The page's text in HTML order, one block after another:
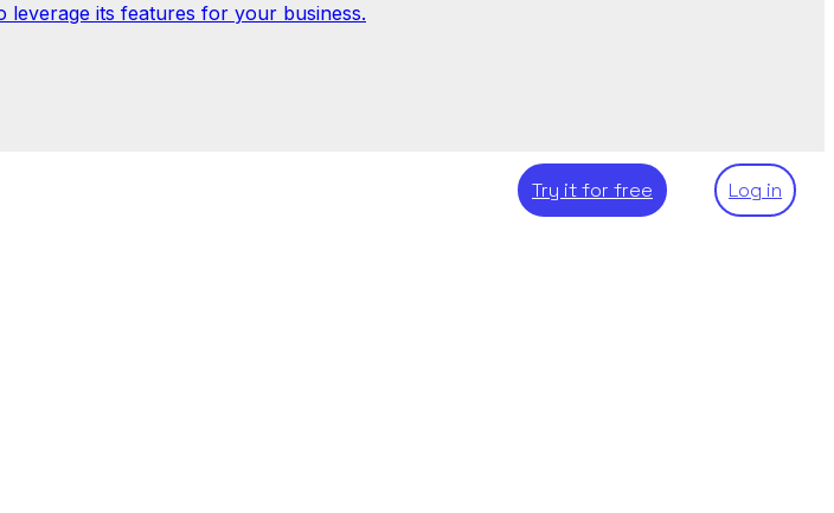
its features for your business.
Try it for free Log in